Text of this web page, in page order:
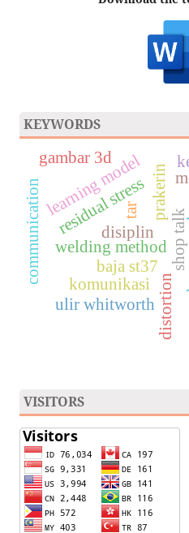
KEYWORDS
shop talk
welding method
prakerin
komunikasi
disiplin
distortion
residual stress
learning model
communication baja st37
ulir whitworth
gambar 3d
tar
VISITORS